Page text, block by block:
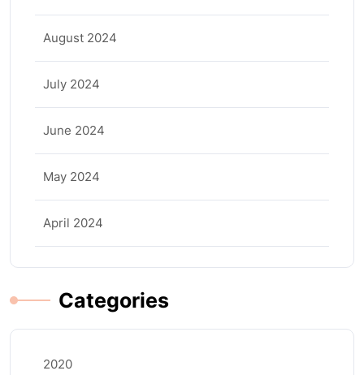
August 2024
July 2024
June 2024
May 2024
April 2024
Categories
2020